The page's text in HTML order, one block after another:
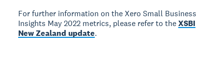
For further information on the Xero Small Business
Insights May 2022 metrics, please refer to theXSBI
New Zealand update.